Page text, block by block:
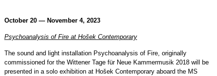
October 20 — November 4, 2023
Psychoanalysis of Fire at Hošek Contemporary
The sound and light installation Psychoanalysis of Fire, originally
commissioned for the Wittener Tage für Neue Kammermusik 2018 will be
presented in a solo exhibition at Hošek Contemporary aboard the MS